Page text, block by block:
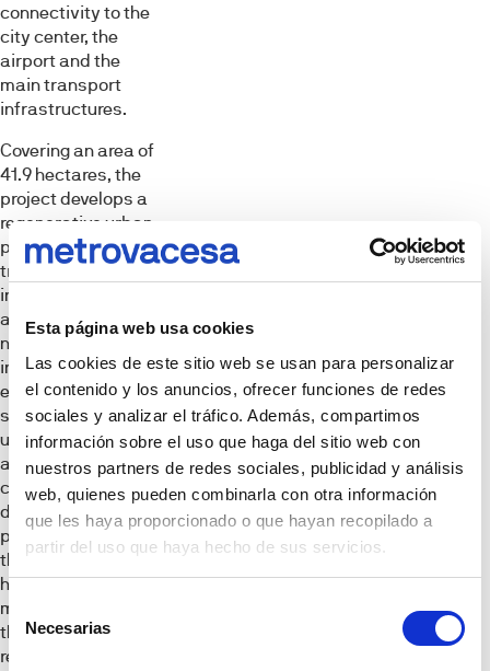
Esta página web usa cookies
Las cookies de este sitio web se usan para personalizar
el contenido y los anuncios, ofrecer funciones de redes
sociales y analizar el tráfico. Además, compartimos
información sobre el uso que haga del sitio web con
nuestros partners de redes sociales, publicidad y análisis
web, quienes pueden combinarla con otra información
que les haya proporcionado o que hayan recopilado a
partir del uso que haya hecho de sus servicios.
Selección
consentimiento
Necesarias
connectivity to the
city center, the
airport and the
main transport
infrastructures.
Covering an area of
41.9 hectares, the
project develops a
regenerative urban
planning model that
transforms former
industrial land into
a new
neighborhood that
integrates
environmental
sustainability,
urban innovation
and social
cohesion. This
development
provides for more
than 1,5,700
housing units, with
more than 40 % of
them legally
required to be